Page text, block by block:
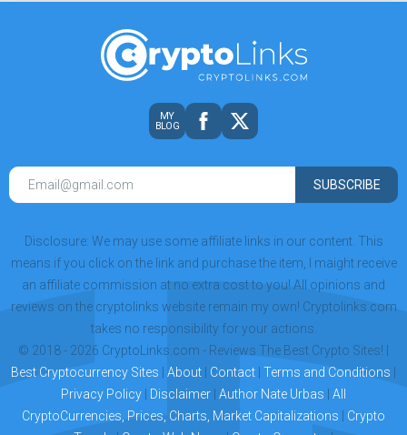
MY
BLOG
SUBSCRIBE
Disclosure: We may use some affiliate links in our content. This
means if you click on the link and purchase the item, I maight receive
an affiliate commission at no extra cost to you! All opinions and
reviews on the cryptolinks website remain my own! Cryptolinks.com
takes no responsibility for your actions.
© 2018 - 2026 CryptoLinks.com - Reviews The Best Crypto Sites! |
Best Cryptocurrency Sites
About Contact Terms and Conditions
Privacy Policy
Disclaimer Author Nate Urbas
All
CryptoCurrencies, Prices, Charts, Market Capitalizations
Crypto